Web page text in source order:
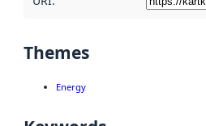
Themes
Energy